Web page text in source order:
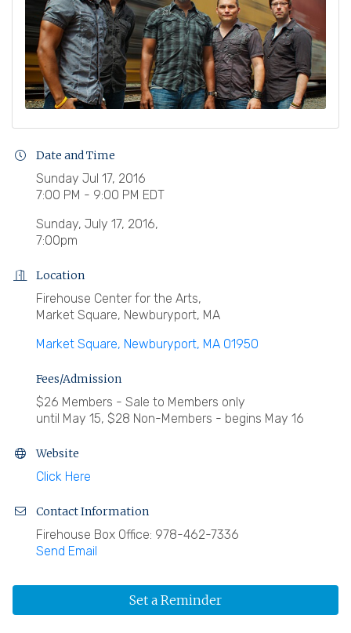
Date and Time
Sunday Jul 17, 2016
7:00 PM - 9:00 PM EDT
Sunday, July 17, 2016,
7:00pm
Location
Firehouse Center for the Arts,
Market Square, Newburyport, MA
Market Square Newburyport MA 01950
Fees/Admission
$26 Members - Sale to Members only
until May 15, $28 Non-Members - begins May 16
Website
Click Here
Contact Information
Firehouse Box Office: 978-462-7336
Send Email
Set a Reminder